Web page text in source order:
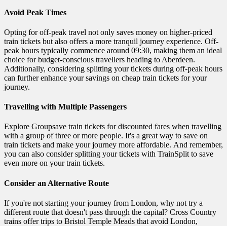
Avoid Peak Times
Opting for off-peak travel not only saves money on higher-priced
train tickets but also offers a more tranquil journey experience. Off-
peak hours typically commence around 09:30, making them an ideal
choice for budget-conscious travellers heading to Aberdeen.
Additionally, considering splitting your tickets during off-peak hours
can further enhance your savings on cheap train tickets for your
journey.
Travelling with Multiple Passengers
Explore Groupsave train tickets for discounted fares when travelling
with a group of three or more people. It's a great way to save on
train tickets and make your journey more affordable. And remember,
you can also consider splitting your tickets with TrainSplit to save
even more on your train tickets.
Consider an Alternative Route
If you're not starting your journey from London, why not try a
different route that doesn't pass through the capital? Cross Country
trains offer trips to Bristol Temple Meads that avoid London,